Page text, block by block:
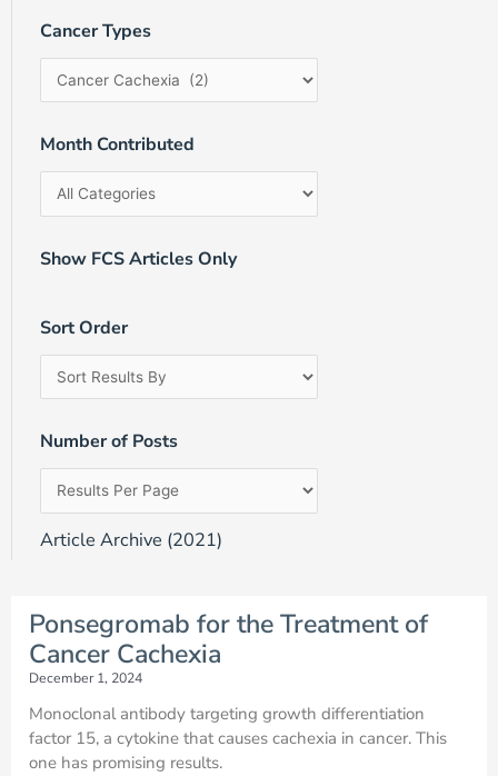
Ponsegromab for the Treatment of
Cancer Cachexia
December 1, 2024
Monoclonal antibody targeting growth differentiation
factor 15, a cytokine that causes cachexia in cancer. This
one has promising results.
Cancer Types
Month Contributed
Show FCS Articles Only
Sort Order
Number of Posts
Article Archive (2021)